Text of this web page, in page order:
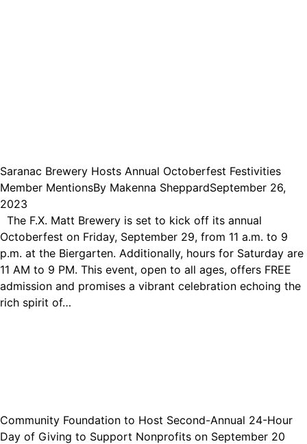
Saranac Brewery Hosts Annual Octoberfest Festivities
Member MentionsBy Makenna SheppardSeptember 26,
2023
The F.X. Matt Brewery is set to kick off its annual
Octoberfest on Friday, September 29, from 11 a.m. to 9
p.m. at the Biergarten. Additionally, hours for Saturday are
11 AM to 9 PM. This event, open to all ages, offers FREE
admission and promises a vibrant celebration echoing the
rich spirit of…
Community Foundation to Host Second-Annual 24-Hour
Day of Giving to Support Nonprofits on September 20